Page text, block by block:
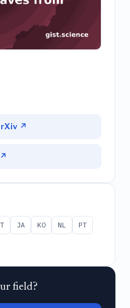
↗
JA KO NL
PT
field?